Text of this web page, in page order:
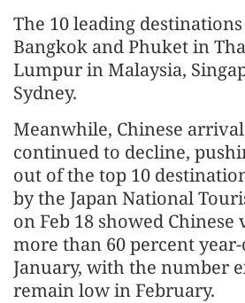
The 10 leading
Bangkok and Phuket in
Lumpur in Malaysia,
Sydney.
Meanwhile, Chinese
continued to decline,
out of the top 10
by the Japan National
on Feb 18 showed
more than 60 percent
January, with the number
remain low in February.